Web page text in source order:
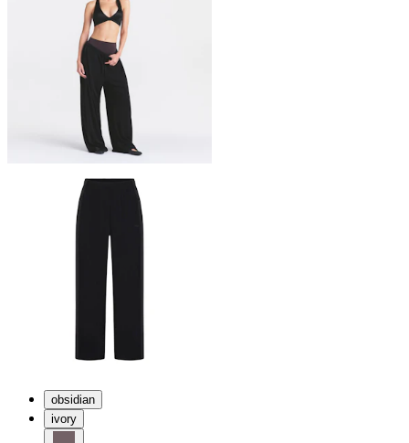
obsidian
ivory